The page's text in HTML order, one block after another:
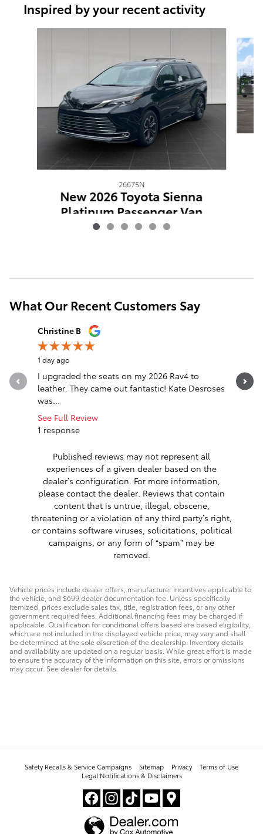
Inspired by your recent activity
26675N
New 2026 Toyota Sienna
Platinum Passenger Van
$63,593
What Our Recent Customers Say
Slide 1 of 12
Christine B
1 day ago
I upgraded the seats on my 2026 Rav4 to
leather. They came out fantastic! Kate Desroses
was...
See Full Review
1 response
beyond
Published reviews may not represent all
experiences of a given dealer based on the
dealer’s configuration. For more information,
please contact the dealer. Reviews that contain
content that is untrue, illegal, obscene,
threatening or a violation of any third party’s right,
or contains software viruses, solicitations, political
campaigns, or any form of “spam” may be
removed.
Vehicle prices include dealer offers, manufacturer incentives applicable to
the vehicle, and $699 dealer documentation fee. Unless specifically
itemized, prices exclude sales tax, title, registration fees, or any other
government required fees. Additional financing fees may be charged if
applicable. Qualification for conditional offers based are based eligibility,
which are not included in the displayed vehicle price, may vary and shall
be determined at the sole discretion of the dealership. Inventory details
and availability are updated on a regular basis. While great effort is made
to ensure the accuracy of the information on this site, errors or omissions
may occur. See dealer for details.
Safety Recalls & Service Campaigns Sitemap Privacy
Terms of Use
Legal Notifications & Disclaimers